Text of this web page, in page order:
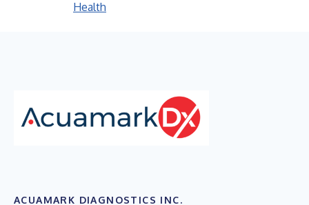
Health
ACUAMARK DIAGNOSTICS INC.